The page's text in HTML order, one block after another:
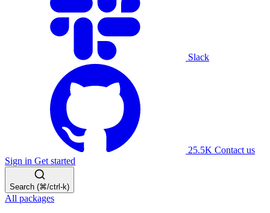
Slack
25.5K Contact us
Sign in Get started
Search (⌘/ctrl-k)
All packages